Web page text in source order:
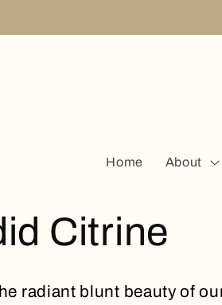
Home About
Citrine
radiant blunt beauty of